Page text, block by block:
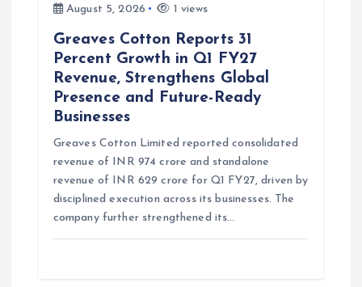
August 5, 2026
1 views
Greaves Cotton Reports 31
Percent Growth in Q1 FY27
Revenue, Strengthens Global
Presence and Future-Ready
Businesses
Greaves Cotton Limited reported consolidated
revenue of INR 974 crore and standalone
revenue of INR 629 crore for Q1 FY27, driven by
disciplined execution across its businesses. The
company further strengthened its…